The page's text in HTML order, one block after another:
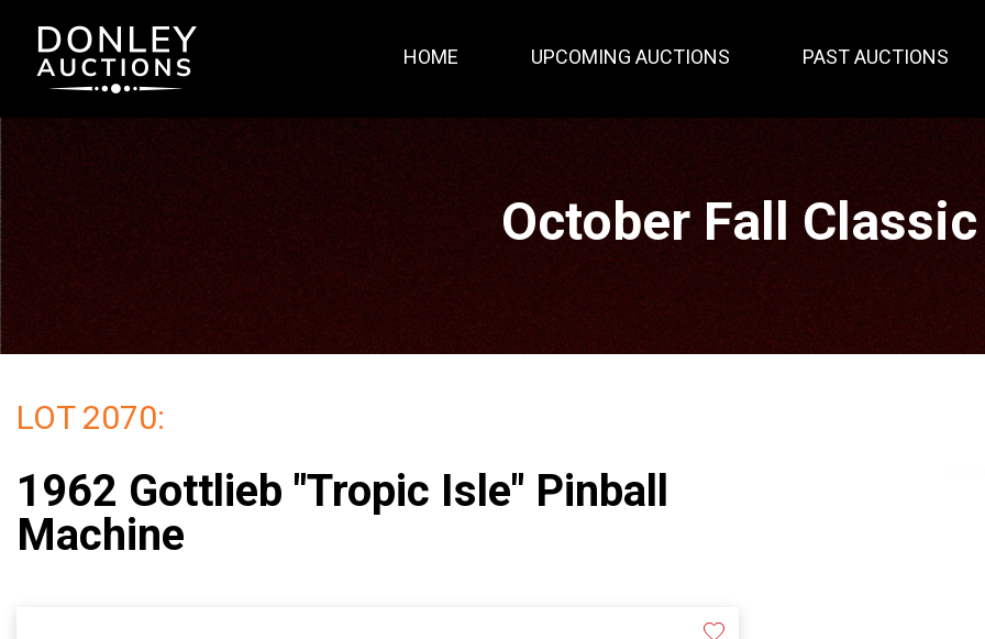
HOME UPCOMING AUCTIONS PAST AUCTIONS
October Fall Classic
LOT 2070:
1962 Gottlieb "Tropic Isle" Pinball
Machine